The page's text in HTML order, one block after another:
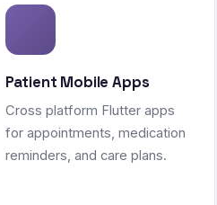
Patient Mobile Apps
Cross platform Flutter apps
for appointments, medication
reminders, and care plans.